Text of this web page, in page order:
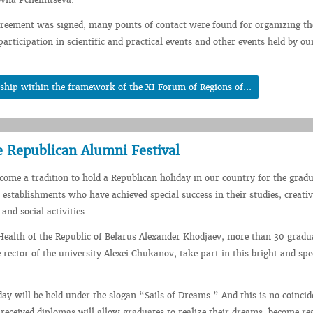
was signed, many points of contact were found for organizing
in scientific and practical events and other events held by
within the framework of the XI Forum of Regions of...
Republican Alumni Festival
a tradition to hold a Republican holiday in our country for the
who have achieved special success in their studies,
social activities.
of the Republic of Belarus Alexander Khodjaev, more than 30
rector of the university Alexei Chukanov, take part in this bright and
will be held under the slogan “Sails of Dreams.” And this is no